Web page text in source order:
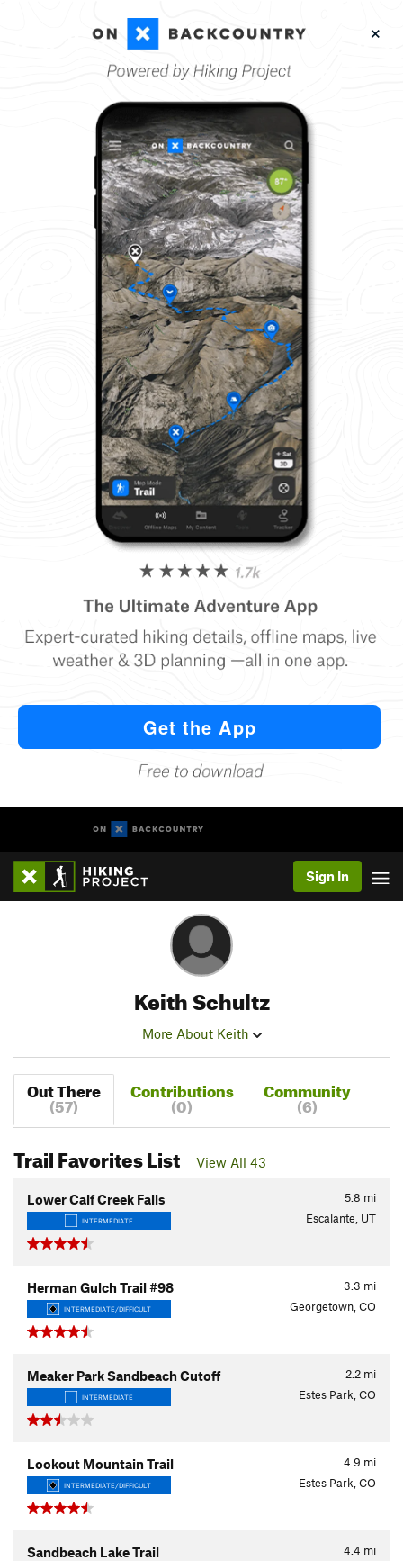
Sign In
Keith Schultz
More About Keith
Out There
(57)
Contributions
(0)
Community
(6)
Trail Favorites List View All 43
5.8 mi
Lower Calf Creek Falls
INTERMEDIATE Escalante, UT
3.3 mi
Herman Gulch Trail #98
INTERMEDIATE/DIFFICULT Georgetown, CO
2.2 mi
Meaker Park Sandbeach Cutoff
INTERMEDIATE Estes Park, CO
4.9 mi
Lookout Mountain Trail
INTERMEDIATE/DIFFICULT Estes Park, CO
4.4 mi
Sandbeach Lake Trail